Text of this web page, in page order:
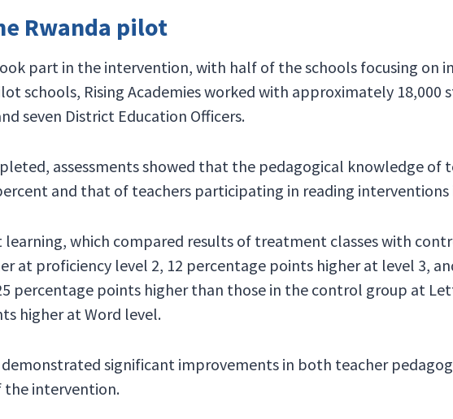
Rwanda pilot
part in the intervention, with half of the schools focusing on
schools, Rising Academies worked with approximately 18,000
seven District Education Officers.
assessments showed that the pedagogical knowledge of
and that of teachers participating in reading
learning, which compared results of treatment classes with
at proficiency level 2, 12 percentage points higher at level 3,
percentage points higher than those in the control group at
higher at Word level.
significant improvements in both teacher
the intervention.